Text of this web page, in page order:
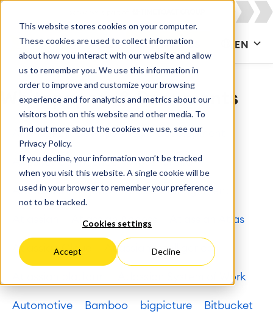
This website stores cookies on your computer.
These cookies are used to collect information
about how you interact with our website and allow
us to remember you. We use this information in
order to improve and customize your browsing
experience and for analytics and metrics about our
visitors both on this website and other media. To
find out more about the cookies we use, see our
Privacy Policy.
If you decline, your information won’t be tracked
when you visit this website. A single cookie will be
used in your browser to remember your preference
not to be tracked.
Cookies settings
Accept Decline
CONTACT US EN
Whitepapers & Documents
All Agile & DevOps Agile Development
Apps for Confluence Apps for Jira
Artificial Intelligence Asset Management
Atlassian Access Atlassian Atlas
Atlassian Cloud Atlassian Intelligence
Atlassian System of Work
Automotive Bamboo bigpicture Bitbucket